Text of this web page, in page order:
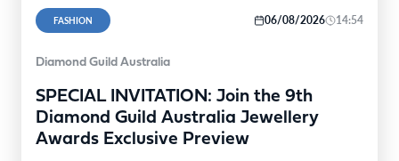
FASHION 06/08/2026 14:54
Diamond Guild Australia
SPECIAL INVITATION: Join the 9th
Diamond Guild Australia Jewellery
Awards Exclusive Preview